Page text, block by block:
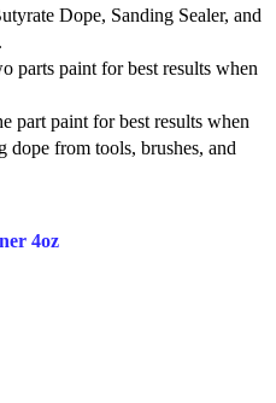
Dope, Sanding Sealer, and
parts paint for best results when
part paint for best results when
dope from tools, brushes, and
4oz